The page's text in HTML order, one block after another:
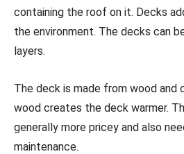
containing the roof on it. Decks
the environment. The decks can
layers.
The deck is made from wood and
wood creates the deck warmer.
generally more pricey and also
maintenance.